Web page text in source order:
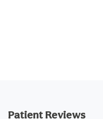
Patient Reviews